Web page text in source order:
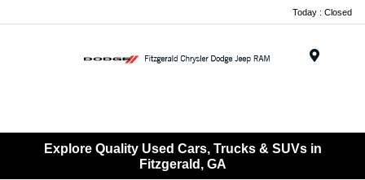
Today : Closed
Explore Quality Used Cars, Trucks & SUVs in
Fitzgerald, GA